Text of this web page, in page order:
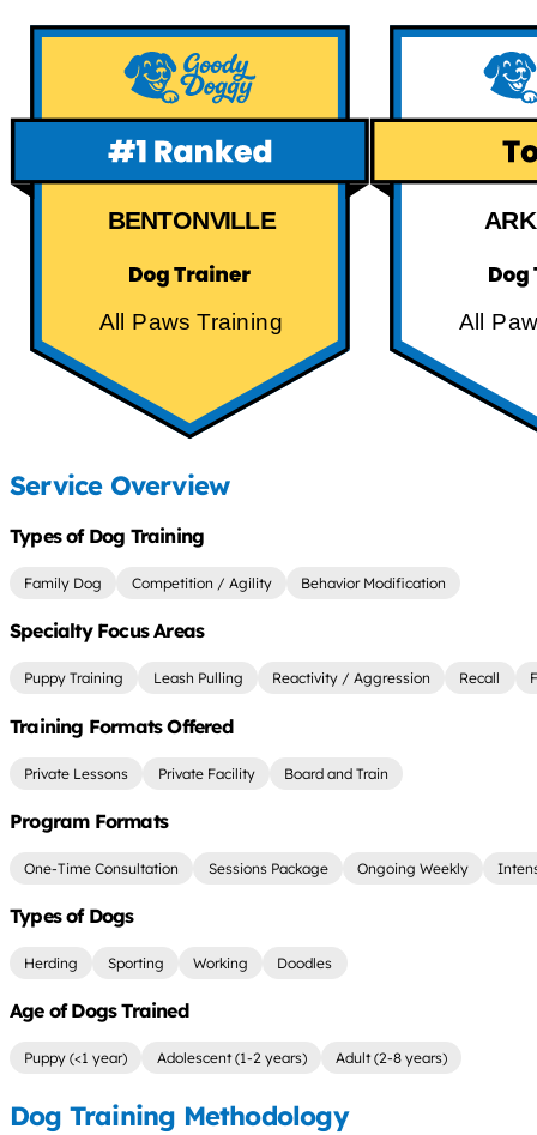
BENTONVILLE
All Paws Training All
Service Overview
Types of Dog Training
Family Dog Competition / Agility Behavior Modification
Specialty Focus Areas
Puppy Training Leash Pulling Reactivity / Aggression Recall
Training Formats Offered
Private Lessons Private Facility Board and Train
Program Formats
One-Time Consultation Sessions Package Ongoing Weekly
Types of Dogs
Herding Sporting Working Doodles
Age of Dogs Trained
Puppy (<1 year) Adolescent (1-2 years) Adult (2-8 years)
Dog Training Methodology